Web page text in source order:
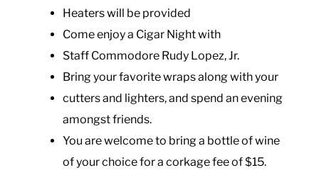
Heaters will be provided
Come enjoy a Cigar Night with
Staff Commodore Rudy Lopez, Jr.
Bring your favorite wraps along with your
cutters and lighters, and spend an evening
amongst friends.
You are welcome to bring a bottle of wine
of your choice for a corkage fee of $15.